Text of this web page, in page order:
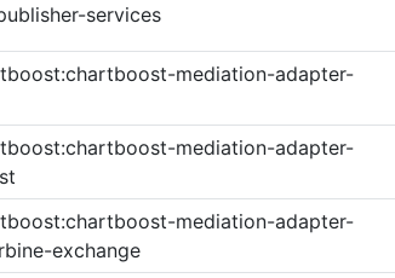
services
mediation-adapter-
mediation-adapter-
mediation-adapter-
exchange